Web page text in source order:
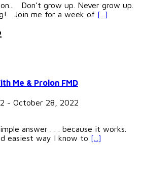
Don’t grow up. Never grow up.
Join me for a week of [...]
Me & Prolon FMD
- October 28, 2022
answer . . . because it works.
easiest way I know to [...]